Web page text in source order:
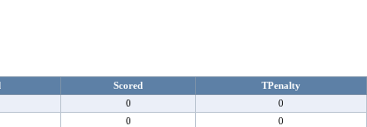
Scored
TPenalty
0
0
0
0